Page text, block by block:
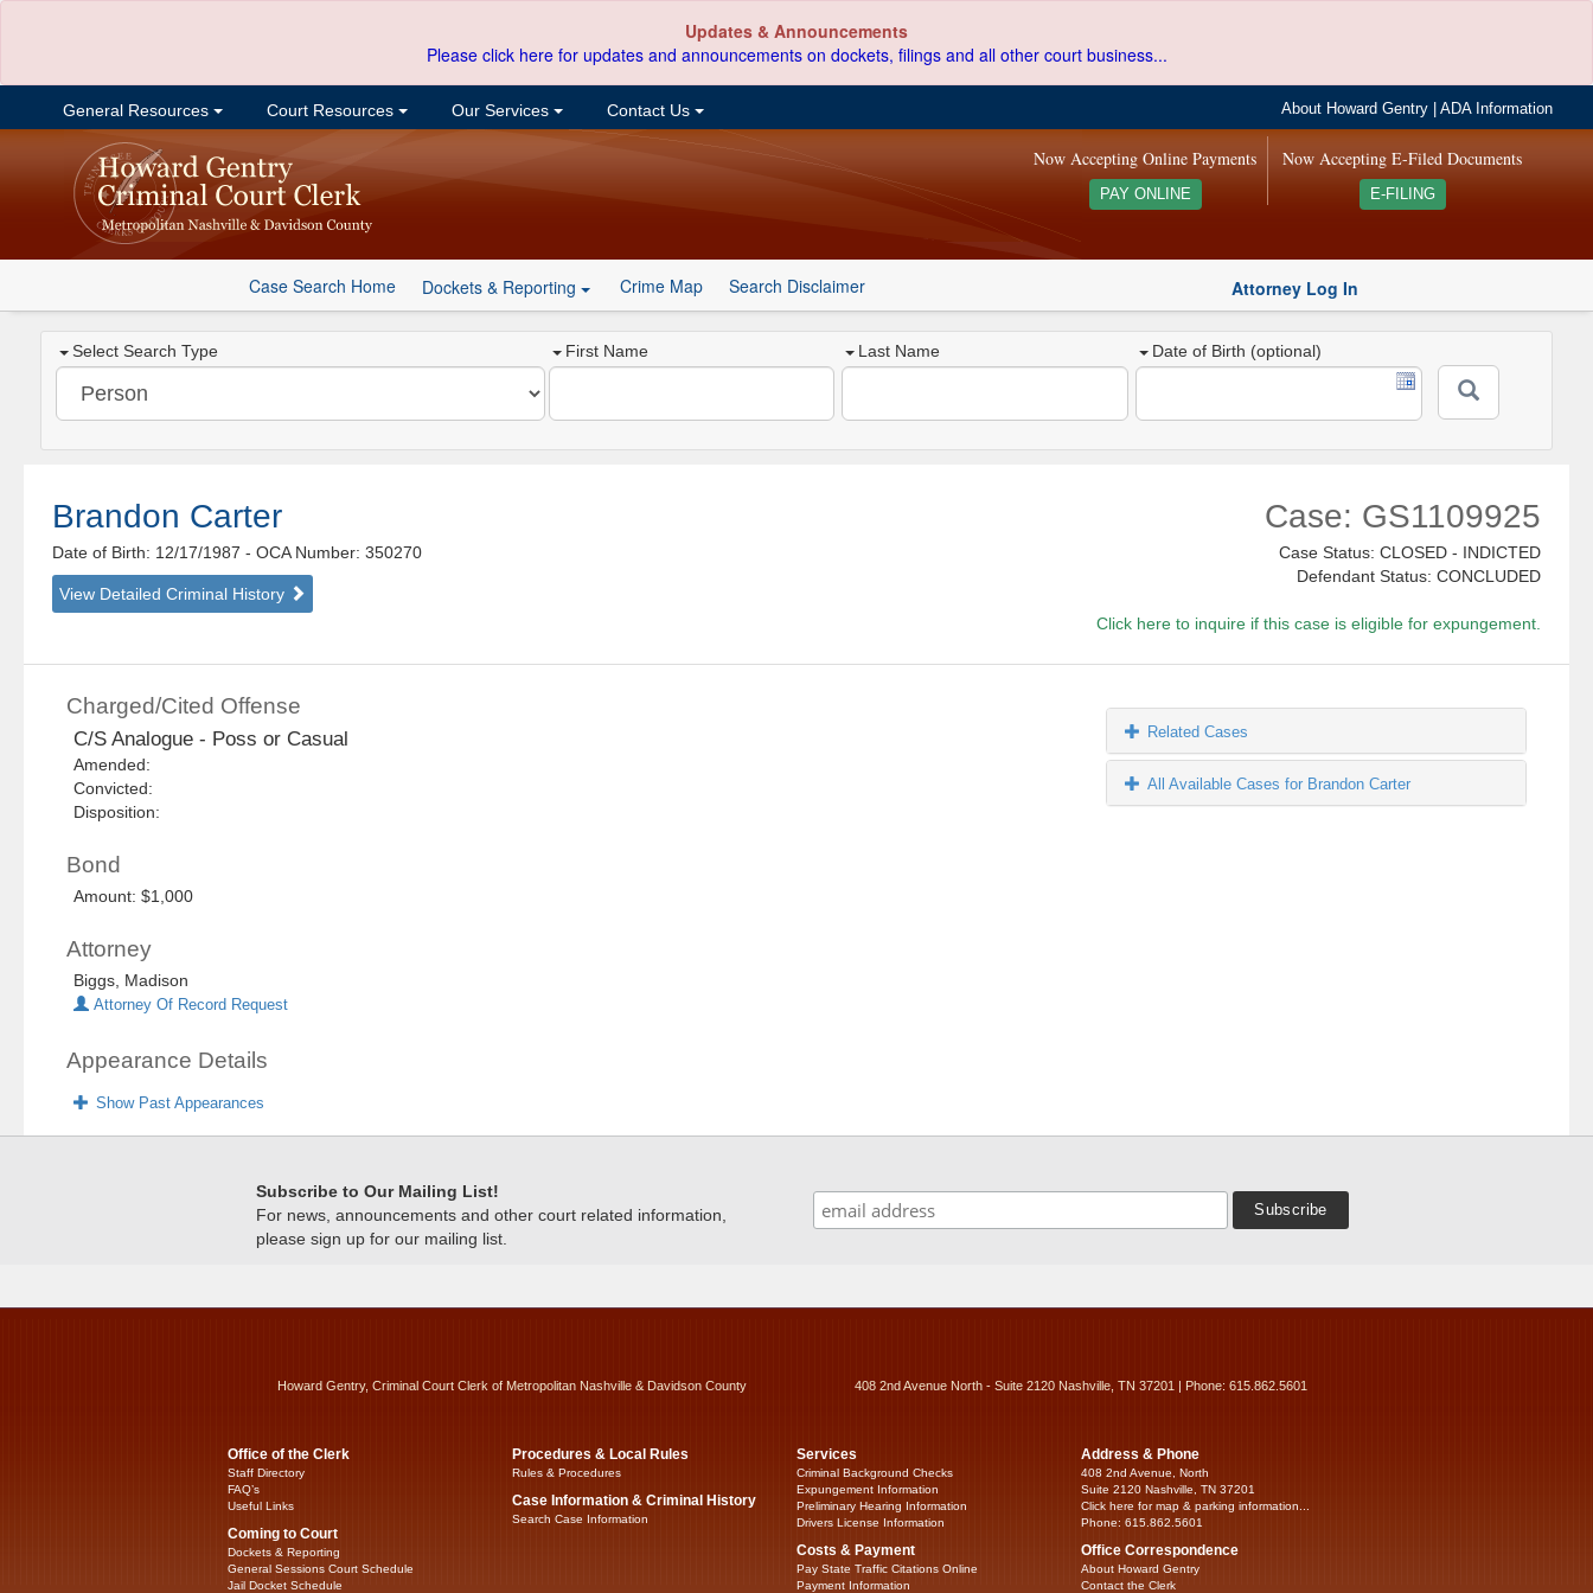
Updates & Announcements
Please click here for updates and announcements on dockets, filings and all other court business...
General Resources Court Resources Our Services Contact Us About Howard Gentry |ADA Information
Now Accepting E-Filed Documents
E-FILING
Now Accepting Online Payments
PAY ONLINE
Case Search Home Dockets & Reporting Crime Map Search Disclaimer Attorney Log In
Select Search Type First Name Last Name Date of Birth (optional)
Brandon Carter
Date of Birth: 12/17/1987- OCA Number: 350270
View Detailed Criminal History
Case: GS1109925
Case Status: CLOSED - INDICTED
Defendant Status: CONCLUDED
Click here to inquire if this case is eligible for expungement.
Charged/Cited Offense
C/S Analogue - Poss or Casual
Amended:
Convicted:
Disposition:
Bond
Amount: $1,000
Attorney
Biggs, Madison
Attorney Of Record Request
Appearance Details
Show Past Appearances
Related Cases
All Available Cases for Brandon Carter
Subscribe to Our Mailing List!
For news, announcements and other court related information,
please sign up for our mailing list.
Howard Gentry, Criminal Court Clerk of Metropolitan Nashville & Davidson County 408 2nd Avenue North - Suite 2120 Nashville, TN 37201 | Phone: 615.862.5601
Office of the Clerk
Staff Directory
FAQ’s
Useful Links
Coming to Court
Dockets & Reporting
General Sessions Court Schedule
Jail Docket Schedule
Procedures & Local Rules
Rules & Procedures
Case Information & Criminal History
Search Case Information
Services
Criminal Background Checks
Expungement Information
Preliminary Hearing Information
Drivers License Information
Costs & Payment
Pay State Traffic Citations Online
Payment Information
Address & Phone
408 2nd Avenue, North
Suite 2120 Nashville, TN 37201
Click here for map & parking information...
Phone: 615.862.5601
Office Correspondence
About Howard Gentry
Contact the Clerk